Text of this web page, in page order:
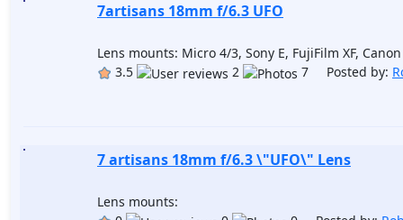
7artisans 18mm f/6.3 UFO
Lens mounts: Micro 4/3, Sony E, FujiFilm XF, Canon
3.5
2 7 Posted by:
7 artisans 18mm f/6.3 \"UFO\" Lens
Lens mounts: